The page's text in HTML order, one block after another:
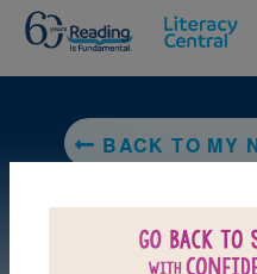
BACK TO MY